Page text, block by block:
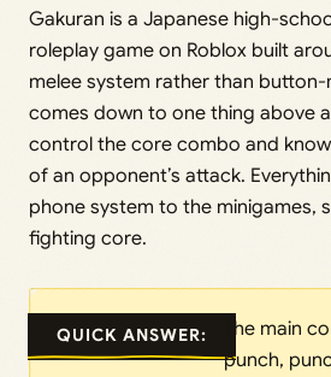
Gakuran is a Japanese high-
roleplay game on Roblox built
melee system rather than button-
comes down to one thing above
control the core combo and
of an opponent’s attack.
phone system to the minigames,
fighting core.
QUICK ANSWER:
The main
punch,